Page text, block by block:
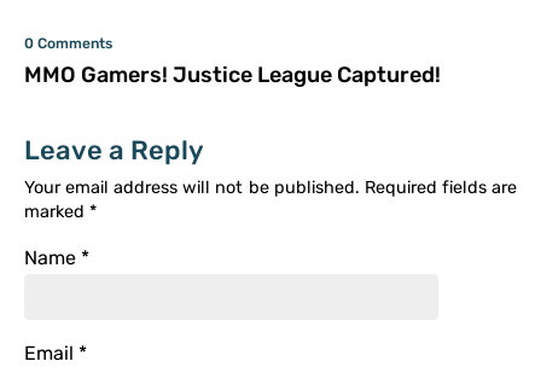
0 Comments
MMO Gamers! Justice League Captured!
Leave a Reply
Your email address will not be published. Required fields are
marked *
Name *
Email *